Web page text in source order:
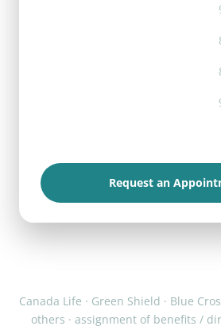
Request an
Canada Life · Green Shield · Blue
others · assignment of benefits /